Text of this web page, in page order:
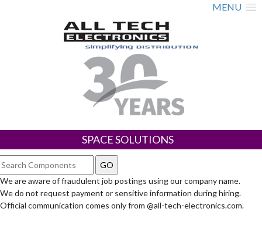
MENU
SPACE SOLUTIONS
We are aware of fraudulent job postings using our company name.
We do not request payment or sensitive information during hiring.
Official communication comes only from @all-tech-electronics.com.